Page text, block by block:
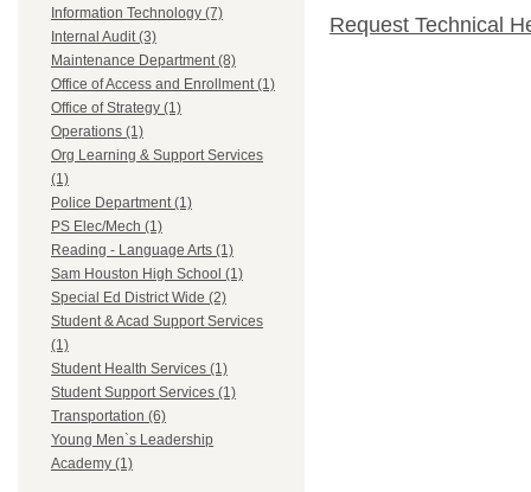
Information Technology (7)
Internal Audit (3)
Maintenance Department (8)
Office of Access and Enrollment (1)
Office of Strategy (1)
Operations (1)
Org Learning & Support Services
(1)
Police Department (1)
PS Elec/Mech (1)
Reading - Language Arts (1)
Sam Houston High School (1)
Special Ed District Wide (2)
Student & Acad Support Services
(1)
Student Health Services (1)
Student Support Services (1)
Transportation (6)
Young Men`s Leadership
Academy (1)
Request Technical